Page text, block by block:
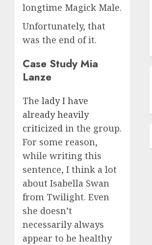
longtime Magick Male.
Unfortunately, that
was the end of it.
Case Study Mia
Lanze
The lady I have
already heavily
criticized in the group.
For some reason,
while writing this
sentence, I think a lot
about Isabella Swan
from Twilight. Even
she doesn’t
necessarily always
appear to be healthy